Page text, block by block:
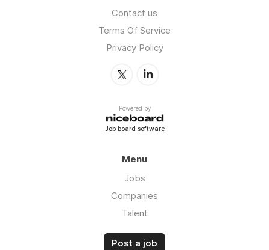
Contact us
Terms Of Service
Privacy Policy
Powered by
Job board software
Menu
Jobs
Companies
Talent
Post a job